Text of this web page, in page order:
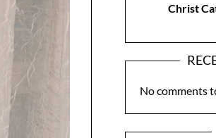
Christ
No comments